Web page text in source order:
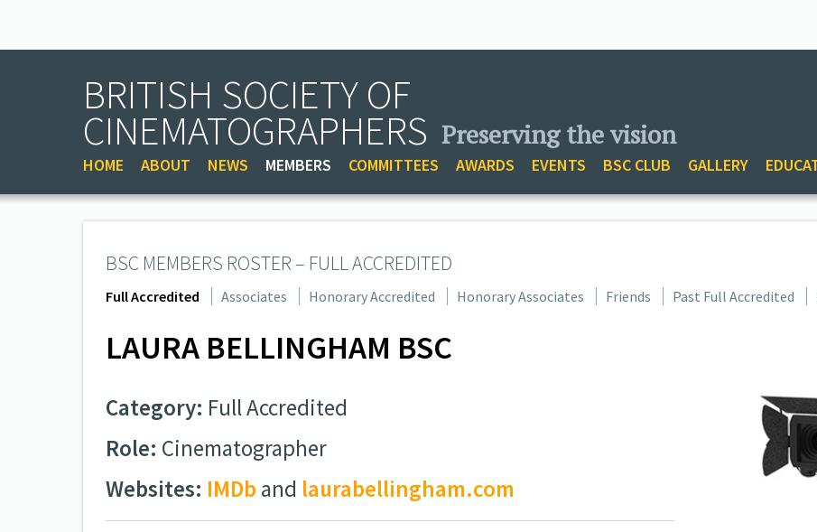
BRITISH SOCIETY OF
CINEMATOGRAPHERS Preserving the vision
HOME ABOUT NEWS MEMBERS COMMITTEES AWARDS EVENTS BSC CLUB GALLERY
BSC MEMBERS ROSTER – FULL ACCREDITED
Full Accredited Associates Honorary Accredited Honorary Associates Friends Past Full Accredited
LAURA BELLINGHAM BSC
Category: Full Accredited
Role: Cinematographer
Websites: IMDb and laurabellingham.com